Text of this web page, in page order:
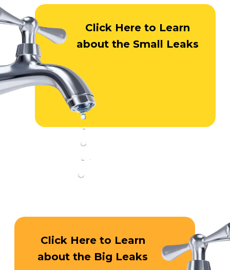
Click Hereto Learn
aboutthe Small Leaks
Click Hereto Learn
about the Big Leaks